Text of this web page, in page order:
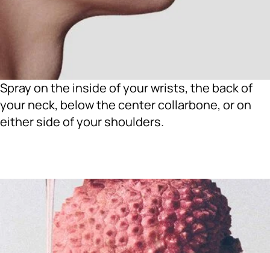
Spray on the inside of your wrists, the back of
your neck, below the center collarbone, or on
either side of your shoulders.